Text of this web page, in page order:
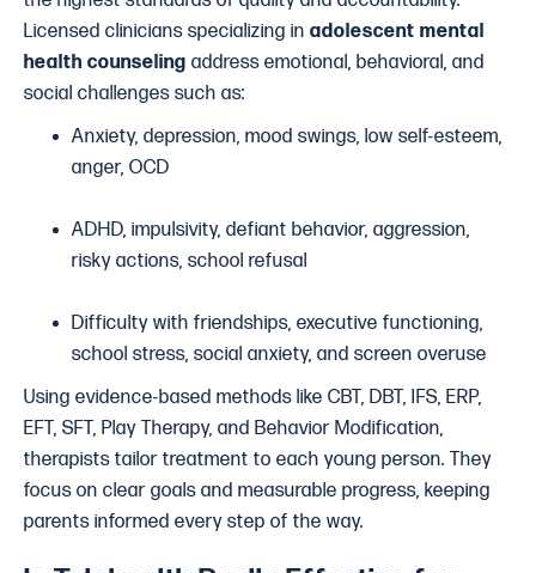
Licensed clinicians specializing in adolescent mental
health counseling address emotional, behavioral, and
social challenges such as:
Anxiety, depression, mood swings, low self-esteem,
anger, OCD
ADHD, impulsivity, defiant behavior, aggression,
risky actions, school refusal
Difficulty with friendships, executive functioning,
school stress, social anxiety, and screen overuse
Using evidence-based methods like CBT, DBT, IFS, ERP,
EFT, SFT, Play Therapy, and Behavior Modification,
therapists tailor treatment to each young person. They
focus on clear goals and measurable progress, keeping
parents informed every step of the way.